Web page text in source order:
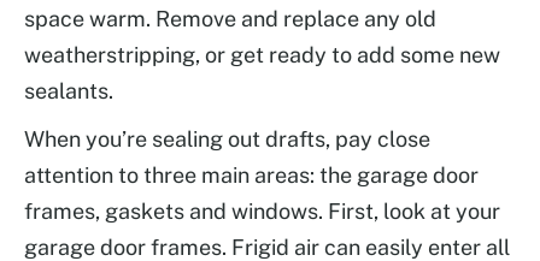
space warm. Remove and replace any old
weatherstripping, or get ready to add some new
sealants.
When you’re sealing out drafts, pay close
attention to three main areas: the garage door
frames, gaskets and windows. First, look at your
garage door frames. Frigid air can easily enter all